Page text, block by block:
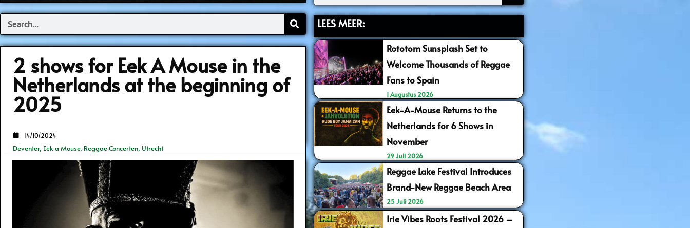
Search
2 shows for Eek A Mouse in the
Netherlands at the beginning of
2025
Deventer, Eek a Mouse, Reggae Concerten, Utrecht
14/10/2024
LEES MEER:
Rototom Sunsplash Set to
Welcome Thousands of Reggae
Fans to Spain
1 Augustus 2026
Eek-A-Mouse Returns to the
Netherlands for 6 Shows in
November
29 Juli 2026
Reggae Lake Festival Introduces
Brand-New Reggae Beach Area
25 Juli 2026
Irie Vibes Roots Festival 2026 –